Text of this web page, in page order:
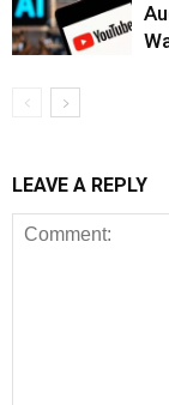
LEAVE A REPLY